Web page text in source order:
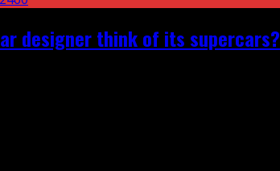
designer think of its supercars?